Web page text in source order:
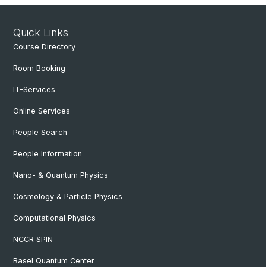
Quick Links
Course Directory
Room Booking
IT-Services
Online Services
People Search
People Information
Nano- & Quantum Physics
Cosmology & Particle Physics
Computational Physics
NCCR SPIN
Basel Quantum Center